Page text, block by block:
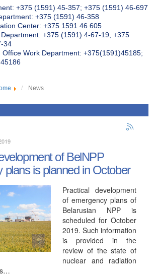
+375 (1591) 45-357; +375 (1591) 46-697
+375 (1591) 46-358
Center: +375 1591 46 605
+375 (1591) 4-67-19, +375
34
Office Work Department: +375(1591)45185;
News
of BelNPP
plans is planned in October
Practical development
of emergency plans of
Belarusian NPP is
scheduled for October
2019. Such information
is provided in the
review of the state of
nuclear and radiation